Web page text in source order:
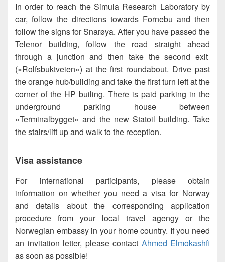
In order to reach the Simula Research Laboratory by
car, follow the directions towards Fornebu and then
follow the signs for Snarøya. After you have passed the
Telenor building, follow the road straight ahead
through a junction and then take the second exit
(«Rolfsbuktveien») at the first roundabout. Drive past
the orange hub/building and take the first turn left at the
corner of the HP builing. There is paid parking in the
underground parking house between
«Terminalbygget» and the new Statoil building. Take
the stairs/lift up and walk to the reception.
Visa assistance
For international participants, please obtain
information on whether you need a visa for Norway
and details about the corresponding application
procedure from your local travel agengy or the
Norwegian embassy in your home country. If you need
an invitation letter, please contact Ahmed Elmokashfi
as soon as possible!